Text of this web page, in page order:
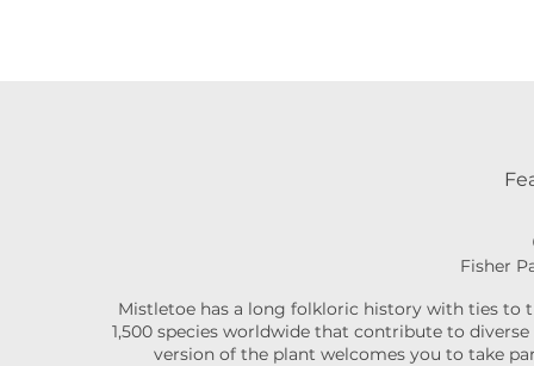
Fisher
Mistletoe has a long folkloric history with ties to
1,500 species worldwide that contribute to
version of the plant welcomes you to take